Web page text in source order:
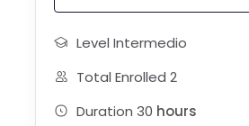
Level Intermedio
Total Enrolled 2
Duration 30 hours